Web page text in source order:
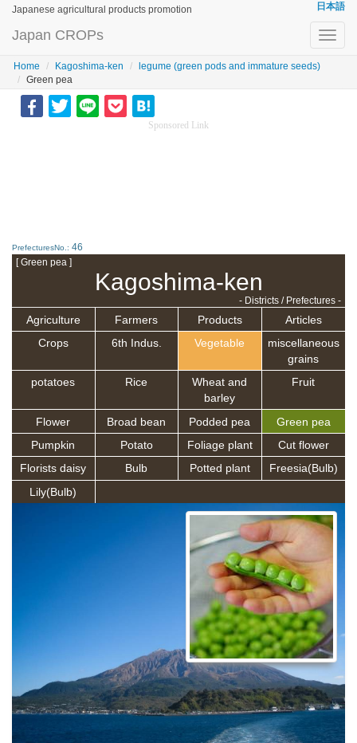
Japanese agricultural products promotion 日本語
Japan CROPs
Home Kagoshima-ken
legume (green pods and immature seeds)
Green pea
Sponsored Link
PrefecturesNo.: 46
[ Green pea ]
Kagoshima-ken
- Districts / Prefectures -
Agriculture Farmers Products
Articles
Crops
6th Indus. Vegetable
miscellaneous
grains
potatoes
Rice
Wheat and
barley
Fruit
Flower Broad bean Podded pea
Green pea
Pumpkin
Potato Foliage plant
Cut flower
Florists daisy
Bulb Potted plant
Freesia(Bulb)
Lily(Bulb)